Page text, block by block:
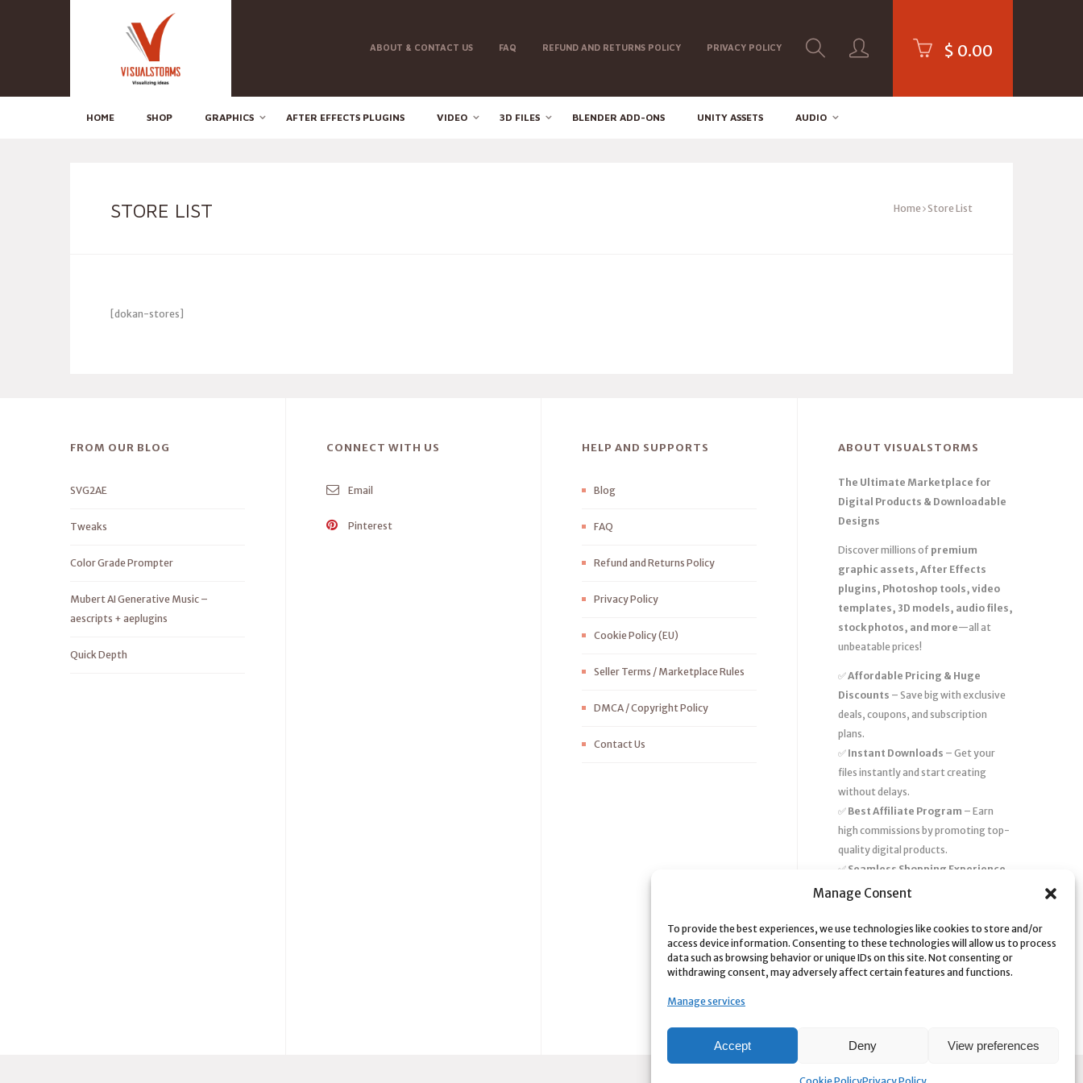
Manage Consent
To provide the best experiences, we use technologies like cookies to store and/or
access device information. Consenting to these technologies will allow us to process
data such as browsing behavior or unique IDs on this site. Not consenting or
withdrawing consent, may adversely affect certain features and functions.
Manage services
Accept Deny View preferences
ABOUT & CONTACT US FAQ REFUND AND RETURNS POLICY PRIVACY POLICY $ 0.00
HOME SHOP GRAPHICS AFTER EFFECTS PLUGINS VIDEO 3D FILES BLENDER ADD-ONS UNITY ASSETS AUDIO
STORE LIST Home Store List
[dokan-stores]
FROM OUR BLOG
SVG2AE
Tweaks
Color Grade Prompter
Mubert AI Generative Music –
aescripts + aeplugins
Quick Depth
CONNECT WITH US
Email
Pinterest
HELP AND SUPPORTS
Blog
FAQ
Refund and Returns Policy
Privacy Policy
Cookie Policy (EU)
Seller Terms / Marketplace Rules
DMCA / Copyright Policy
Contact Us
ABOUT VISUALSTORMS
The Ultimate Marketplace for
Digital Products & Downloadable
Designs
Discover millions of premium
graphic assets, After Effects
plugins, Photoshop tools, video
templates, 3D models, audio files,
stock photos, and more—all at
unbeatable prices!
✅Affordable Pricing & Huge
Discounts – Save big with exclusive
deals, coupons, and subscription
plans.
✅ Instant Downloads – Get your
files instantly and start creating
without delays.
✅ Best Affiliate Program – Earn
high commissions by promoting top-
quality digital products.
✅ Seamless Shopping Experience
– Enjoy a user-friendly marketplace
support.
Startsaving time and moneytoday
with our massive collection of digital